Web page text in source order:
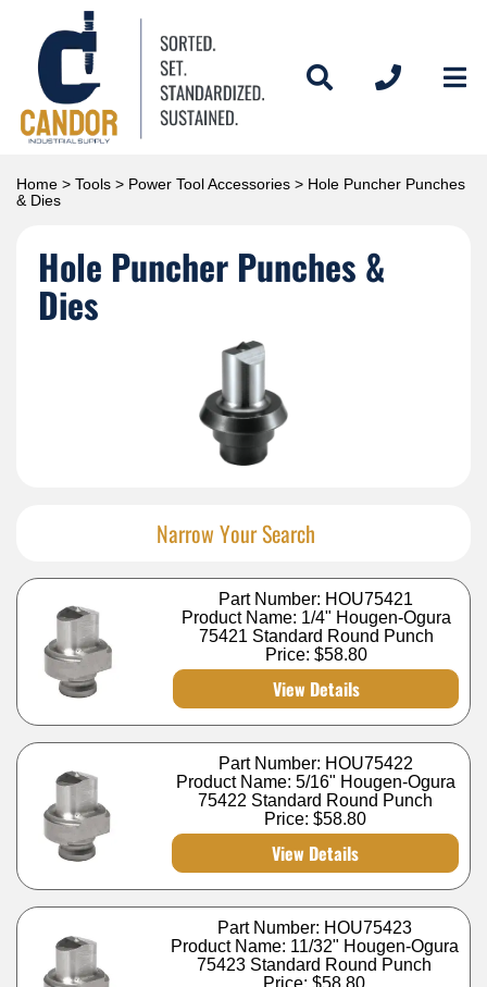
Home > Tools > Power Tool Accessories > Hole Puncher Punches
& Dies
Hole Puncher Punches &
Dies
Narrow Your Search
Part Number: HOU75421
Product Name: 1/4" Hougen-Ogura
75421 Standard Round Punch
Price: $58.80
View Details
Part Number: HOU75422
Product Name: 5/16" Hougen-Ogura
75422 Standard Round Punch
Price: $58.80
View Details
Part Number: HOU75423
Product Name: 11/32" Hougen-Ogura
75423 Standard Round Punch
Price:$58.80